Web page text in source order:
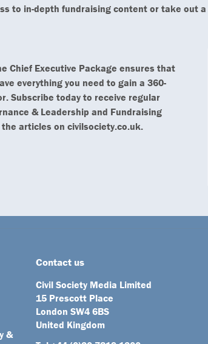
to in-depth fundraising content or take out a
Chief Executive Package ensures that
everything you need to gain a 360-
Subscribe today to receive regular
& Leadership and Fundraising
articles on civilsociety.co.uk.
&
Contact us
Civil Society Media Limited
15 Prescott Place
London SW4 6BS
United Kingdom